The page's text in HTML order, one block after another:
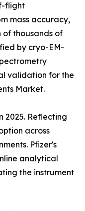
flight
mass accuracy,
thousands of
by cryo-EM-
validation for the
Market.
2025. Reflecting
across
Pfizer's
analytical
the instrument